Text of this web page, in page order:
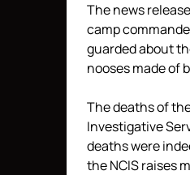
The news
camp
guarded about
nooses made of
The deaths of
Investigative
deaths were
the NCIS raises